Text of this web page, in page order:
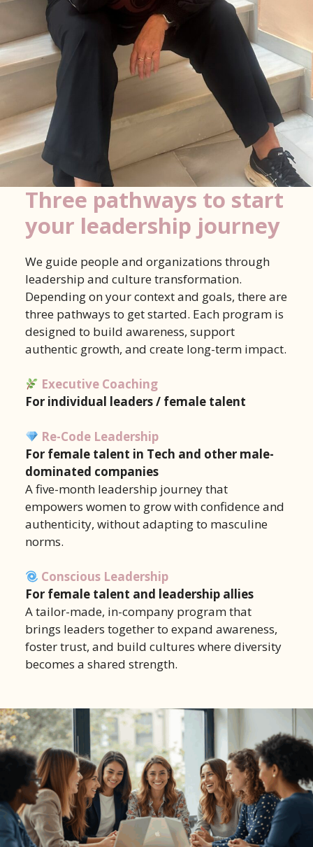
Three pathways to start
your leadership journey
We guide people and organizations through
leadership and culture transformation.
Depending on your context and goals, there are
three pathways to get started. Each program is
designed to build awareness, support
authentic growth, and create long-term impact.
Executive Coaching
For individual leaders / female talent
Re-Code Leadership
For female talent in Tech and other male-
dominated companies
A five-month leadership journey that
empowers women to grow with confidence and
authenticity, without adapting to masculine
norms.
Conscious Leadership
For female talent and leadership allies
A tailor-made, in-company program that
brings leaders together to expand awareness,
foster trust, and build cultures where diversity
becomes a shared strength.